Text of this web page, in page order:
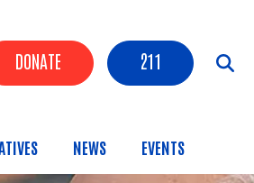
Buttons
DONATE 211
NEWS EVENTS